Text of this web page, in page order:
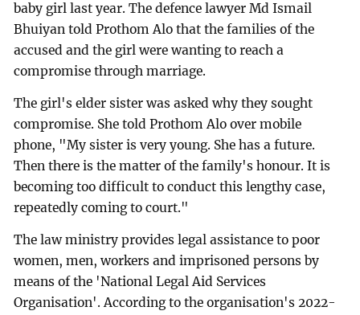
baby girl last year. The defence lawyer Md Ismail
Bhuiyan told Prothom Alo that the families of the
accused and the girl were wanting to reach a
compromise through marriage.
The girl's elder sister was asked why they sought
compromise. She told Prothom Alo over mobile
phone, "My sister is very young. She has a future.
Then there is the matter of the family's honour. It is
becoming too difficult to conduct this lengthy case,
repeatedly coming to court."
The law ministry provides legal assistance to poor
women, men, workers and imprisoned persons by
means of the 'National Legal Aid Services
Organisation'. According to the organisation's 2022-